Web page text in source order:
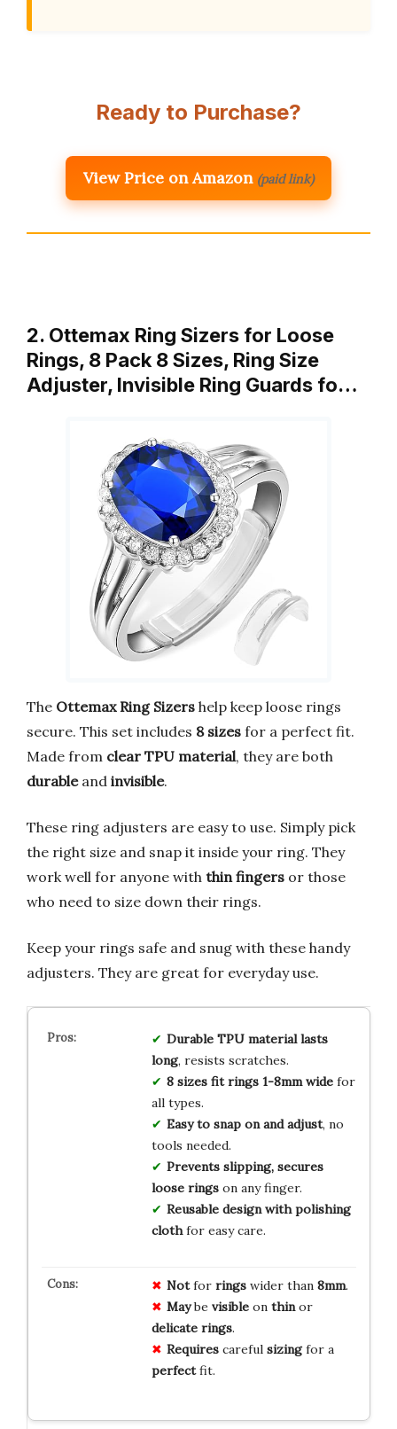
Ready to Purchase?
View Price on Amazon (paid link)
2. Ottemax Ring Sizers for Loose
Rings, 8 Pack 8 Sizes, Ring Size
Adjuster, Invisible Ring Guards fo…
The Ottemax Ring Sizers help keep loose rings
secure. This set includes 8 sizes for a perfect fit.
Made from clear TPU material, they are both
durableand invisible.
These ring adjusters are easy to use. Simply pick
the right size and snap it inside your ring. They
work well for anyone with thin fingers or those
who need to size down their rings.
Keep your rings safe and snug with these handy
adjusters. They are great for everyday use.
Durable TPU material lasts
long, resists scratches.
8 sizes fit rings 1-8mm widefor
all types.
Easy to snap on and adjust, no
tools needed.
Prevents slipping, secures
loose ringson any finger.
Reusable design with polishing
clothfor easy care.
Notfor ringswider than 8mm.
Maybe visibleon thinor
delicate rings.
Requirescareful sizingfor a
perfectfit.